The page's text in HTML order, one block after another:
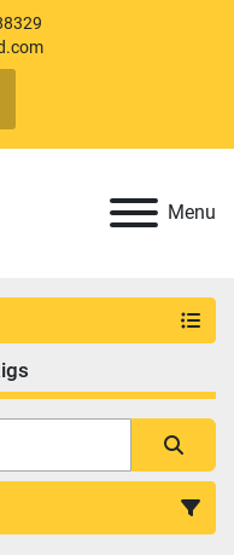
Menu